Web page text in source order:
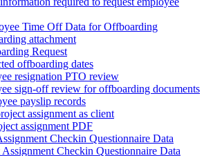
Time Off Data for Offboarding
attachment
Request
offboarding dates
resignation PTO review
sign-off review for offboarding documents
payslip records
assignment as client
assignment PDF
Checkin Questionnaire Data
Checkin Questionnaire Data